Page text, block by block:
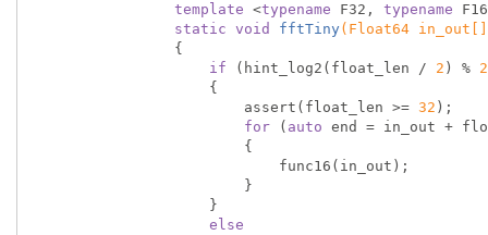
template <typename F32, typename
static void fftTiny(Float64
{
if (hint_log2(float_len / 2 ) % 2
                        assert(float_len >=
32 );
for ( auto end = in_out +
else